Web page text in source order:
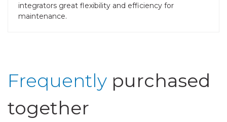
integrators great flexibility and efficiency for
maintenance.
Frequently purchased
together